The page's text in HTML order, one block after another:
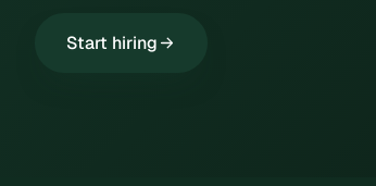
Start hiring